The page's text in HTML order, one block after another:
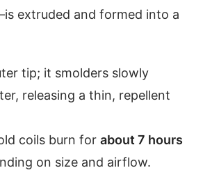
extruded and formed into a
tip; it smolders slowly
releasing a thin, repellent
coils burn for about 7 hours
on size and airflow.